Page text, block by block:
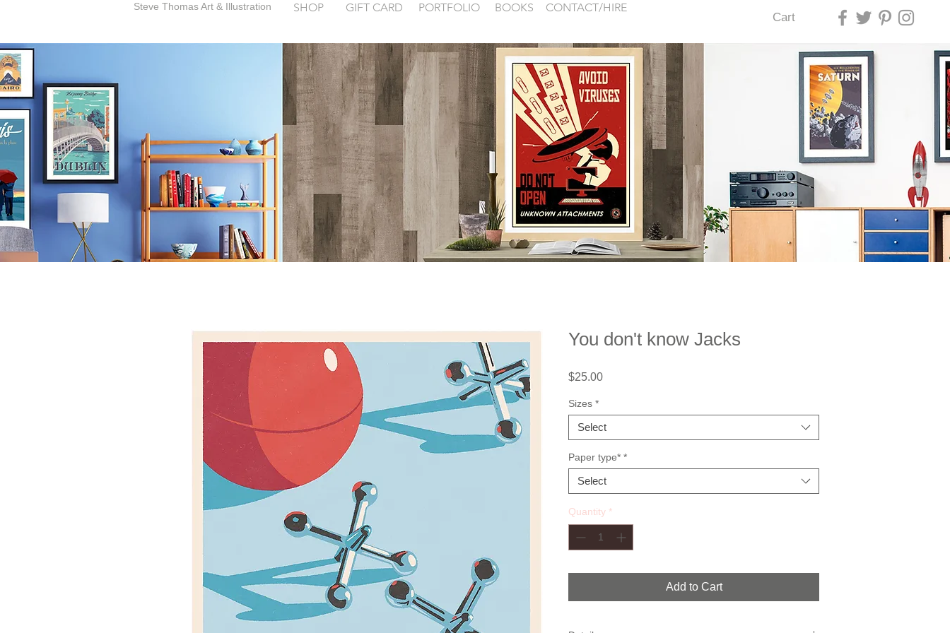
SHOP
Steve Thomas Art & Illustration GIFT CARD PORTFOLIO BOOKS CONTACT/HIRE
Cart
SteveThomasArt examples forFONTAINEBLEAU LAS VEGAS
You don't know Jacks
$25.00Price
Sizes *
Select
Paper type* *
Select
Quantity *
Add to Cart